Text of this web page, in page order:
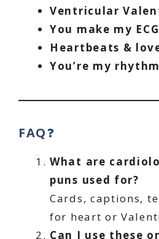
Ventricular
You make my
Heartbeats &
You’re my
FAQ❓
What are
puns used for?
Cards, captions,
for heart or
Can I use these